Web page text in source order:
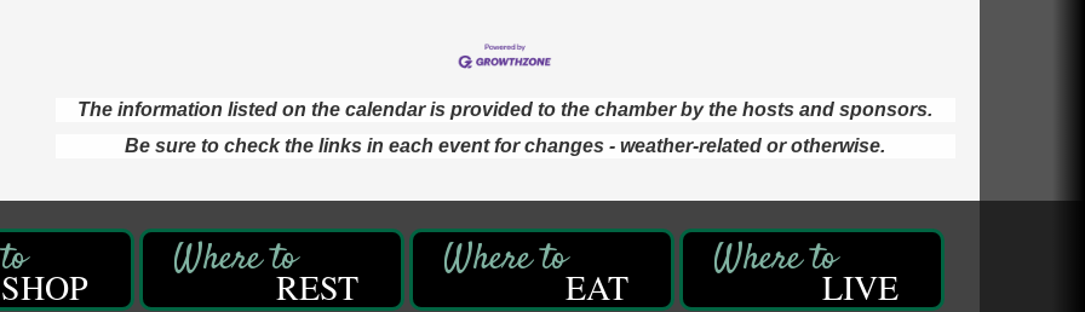
The information listed on the calendar is provided to the chamber by the hosts and sponsors.
Be sure to check the links in each event for changes - weather-related or otherwise.
SHOP REST EAT LIVE